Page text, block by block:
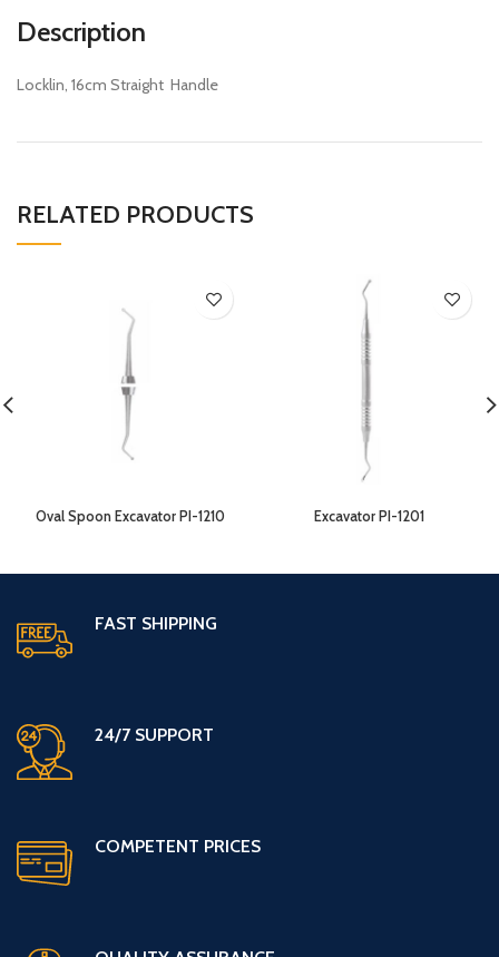
Description
Locklin, 16cm Straight Handle
RELATED PRODUCTS
Oval Spoon Excavator PI-1210 Excavator PI-1201
FAST SHIPPING
24/7 SUPPORT
COMPETENT PRICES